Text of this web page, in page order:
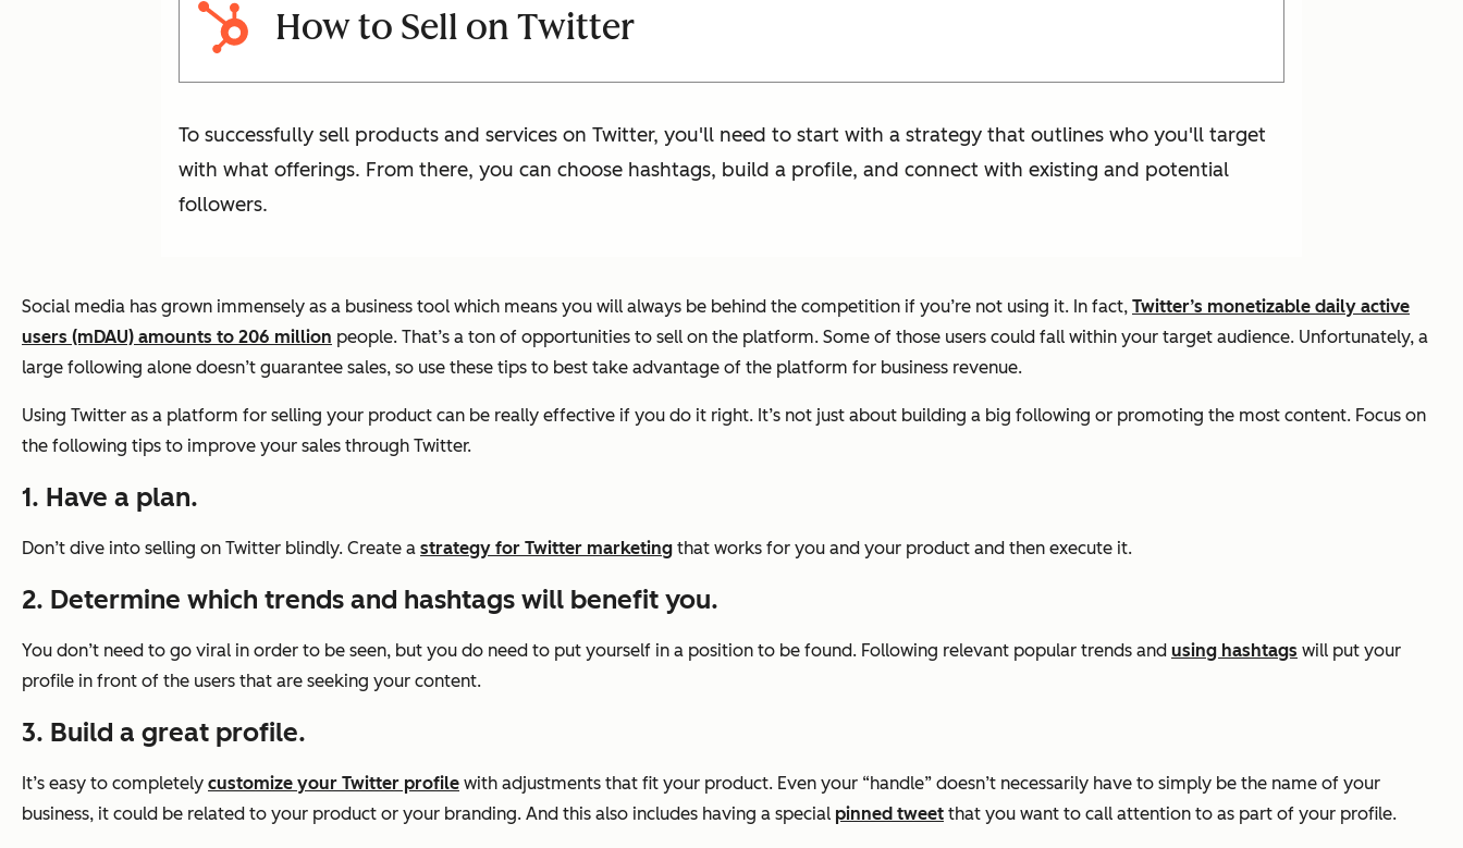
How to Sell on Twitter
To successfully sell products and services on Twitter, you'll need to start with a strategy that outlines who you'll target
with what offerings. From there, you can choose hashtags, build a profile, and connect with existing and potential
followers.
Social media has grown immensely as a business tool which means you will always be behind the competition if you’re not using it. In fact, Twitter’s monetizable daily active
users (mDAU) amounts to 206 million people. That’s a ton of opportunities to sell on the platform. Some of those users could fall within your target audience. Unfortunately, a
large following alone doesn’t guarantee sales, so use these tips to best take advantage of the platform for business revenue.
Using Twitter as a platform for selling your product can be really effective if you do it right. It’s not just about building a big following or promoting the most content. Focus on
the following tips to improve your sales through Twitter.
1. Have a plan.
Don’t dive into selling on Twitter blindly. Create a strategy for Twitter marketing that works for you and your product and then execute it.
2. Determine which trends and hashtags will benefit you.
You don’t need to go viral in order to be seen, but you do need to put yourself in a position to be found. Following relevant popular trends and using hashtags will put your
profile in front of the users that are seeking your content.
3. Build a great profile.
It’s easy to completely customize your Twitter profile with adjustments that fit your product. Even your “handle” doesn’t necessarily have to simply be the name of your
business, it could be related to your product or your branding. And this also includes having a special pinned tweet that you want to call attention to as part of your profile.